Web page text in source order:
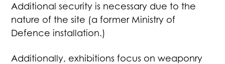
Additional security is necessary due to the
nature of the site (a former Ministry of
Defence installation.)
Additionally, exhibitions focus on weaponry